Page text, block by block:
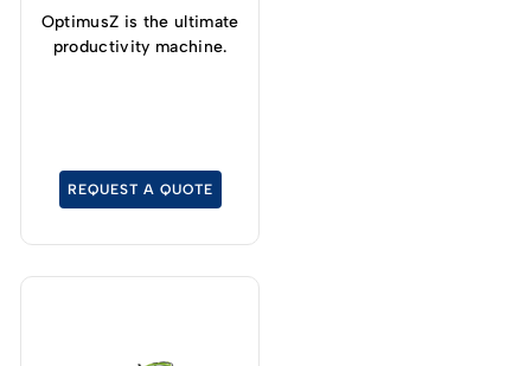
OptimusZ is the ultimate
productivity machine.
REQUEST A QUOTE